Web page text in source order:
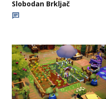
Slobodan Brkljač